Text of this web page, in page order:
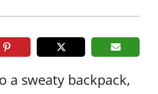
a sweaty backpack,